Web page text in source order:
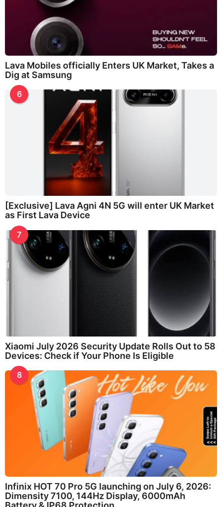
Lava Mobiles officially Enters UK Market, Takes a
Dig at Samsung
6
[Exclusive] Lava Agni 4N 5G will enter UK Market
as First Lava Device
7
Xiaomi July 2026 Security Update Rolls Out to 58
Devices: Check if Your Phone Is Eligible
8
Infinix HOT 70 Pro 5G launching on July 6, 2026:
Dimensity 7100, 144Hz Display, 6000mAh